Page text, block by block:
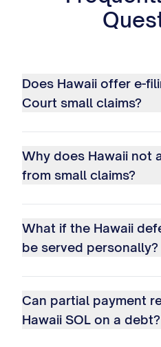
Does Hawaii offer e-
Court small claims?
Why does Hawaii not
from small claims?
What if the Hawaii
be served personally?
Can partial payment
Hawaii SOL on a debt?